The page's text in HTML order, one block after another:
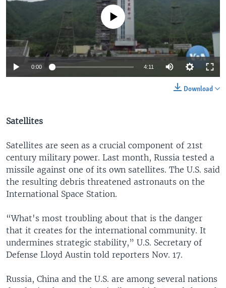
No media source currently available
0:00 4:11
Download
Satellites
Satellites are seen as a crucial component of 21st
century military power. Last month, Russia tested a
missile against one of its own satellites. The U.S. said
the resulting debris threatened astronauts on the
International Space Station.
“What's most troubling about that is the danger
that it creates for the international community. It
undermines strategic stability,” U.S. Secretary of
Defense Lloyd Austin told reporters Nov. 17.
Russia, China and the U.S. are among several nations